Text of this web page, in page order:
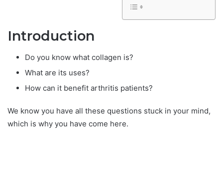
Introduction
Do you know what collagen is?
What are its uses?
How can it benefit arthritis patients?
We know you have all these questions stuck in your mind,
which is why you have come here.